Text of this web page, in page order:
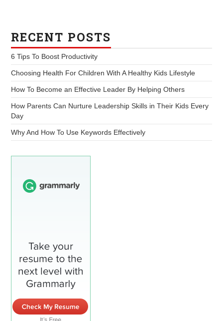
RECENT POSTS
6 Tips To Boost Productivity
Choosing Health For Children With A Healthy Kids Lifestyle
How To Become an Effective Leader By Helping Others
How Parents Can Nurture Leadership Skills in Their Kids Every
Day
Why And How To Use Keywords Effectively